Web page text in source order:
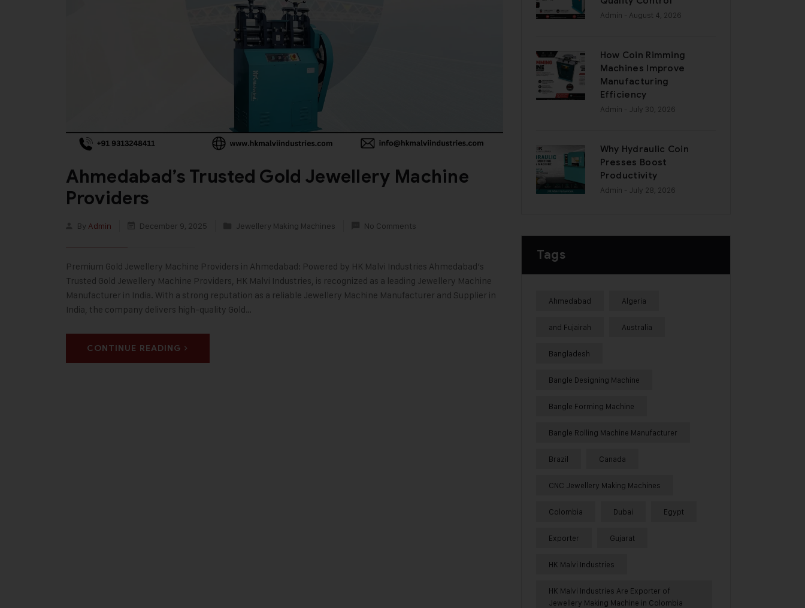
Ahmedabad’s Trusted Gold Jewellery Machine
Providers
By Admin December 9, 2025 Jewellery Making Machines No Comments
Premium Gold Jewellery Machine Providers in Ahmedabad: Powered by HK Malvi Industries Ahmedabad’s
Trusted Gold Jewellery Machine Providers, HK Malvi Industries, is recognized as a leading Jewellery Machine
Manufacturer in India. With a strong reputation as a reliable Jewellery Machine Manufacturer and Supplier in
India, the company delivers high-quality Gold…
CONTINUE READING
Admin - August 4, 2026
How Coin Rimming
Machines Improve
Manufacturing
Efficiency
Admin - July 30, 2026
Why Hydraulic Coin
Presses Boost
Productivity
Admin - July 28, 2026
Tags
Ahmedabad Algeria
and Fujairah Australia
Bangladesh
Bangle Designing Machine
Bangle Forming Machine
Bangle Rolling Machine Manufacturer
Brazil Canada
CNC Jewellery Making Machines
Colombia Dubai Egypt
Exporter Gujarat
HK Malvi Industries
HK Malvi Industries Are Exporter of
Jewellery Making Machine in Colombia